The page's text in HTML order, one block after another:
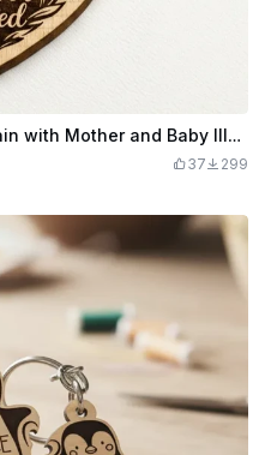
Forever Loved Heart Keychain with Mother and Baby Illustration
37 299